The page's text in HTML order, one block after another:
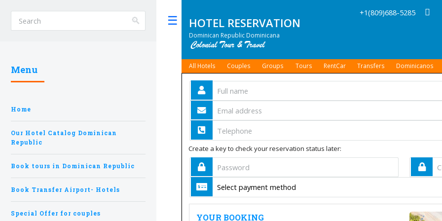
Menu
Home
Our Hotel Catalog Dominican
Republic
Book tours in Dominican Republic
Book Transfer Airport- Hotels
Special Offer for couples
Toggle
HOTEL RESERVATION
Dominican Republic Dominicana
+1(809)688-5285
All Hotels Couples Groups Tours RentCar Transfers Dominicanos
Create a key to check your reservation status later:
YOUR BOOKING